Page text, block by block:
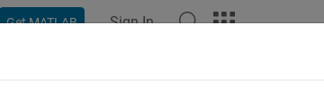
Get MATLAB Sign In